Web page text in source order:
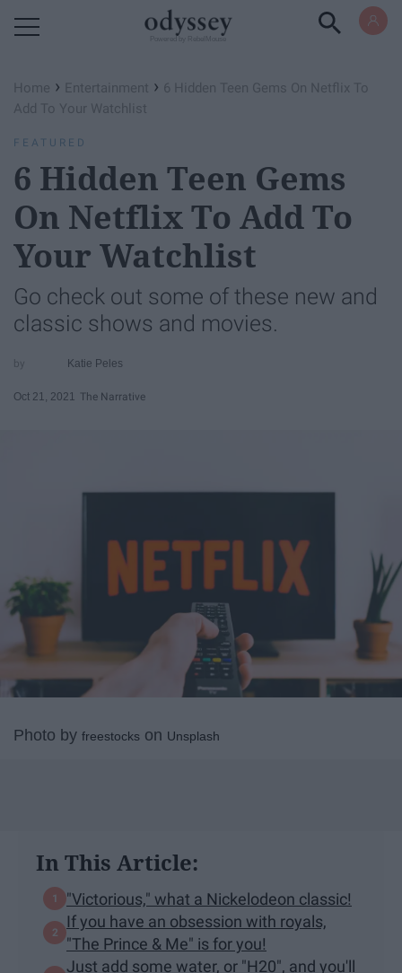
Home › Entertainment › 6 Hidden Teen Gems On Netflix To
Add To Your Watchlist
FEATURED
6 Hidden Teen Gems
On Netflix To Add To
Your Watchlist
Go check out some of these new and
classic shows and movies.
Katie Peles
Oct 21, 2021 The Narrative
Photo by freestocks on Unsplash
In This Article:
"Victorious," what a Nickelodeon classic!
If you have an obsession with royals,
"The Prince & Me" is for you!
Just add some water, or "H20", and you'll